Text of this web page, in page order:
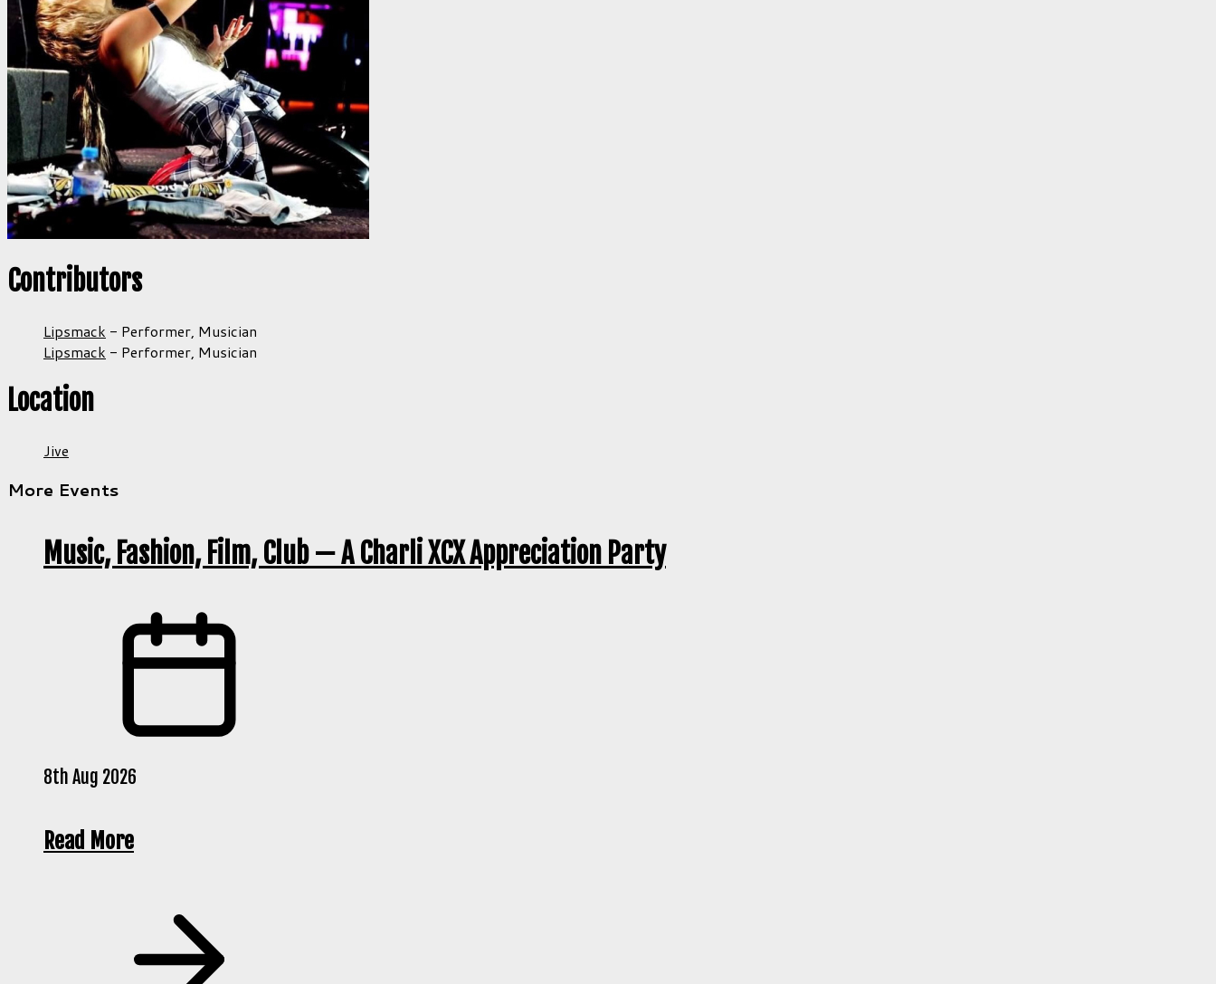
Contributors
Lipsmack - Performer, Musician
Lipsmack - Performer, Musician
Location
Jive
More Events
Music, Fashion, Film, Club — A Charli XCX Appreciation Party
8th Aug 2026
Read More